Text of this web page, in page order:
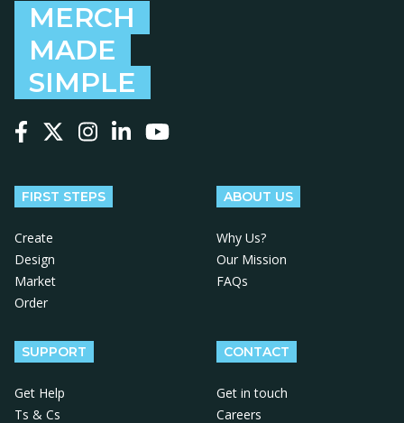
MERCH
MADE
SIMPLE
FIRST STEPS
Create
Design
Market
Order
ABOUT US
Why Us?
Our Mission
FAQs
SUPPORT
Get Help
Ts & Cs
CONTACT
Get in touch
Careers